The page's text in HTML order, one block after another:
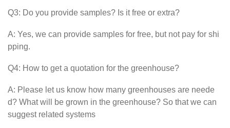
Q3: Do you provide samples? Is it free or extra?
A: Yes, we can provide samples for free, but not pay for shi
pping.
Q4: How to get a quotation for the greenhouse?
A: Please let us know how many greenhouses are neede
d? What will be grown in the greenhouse? So that we can
suggest related systems